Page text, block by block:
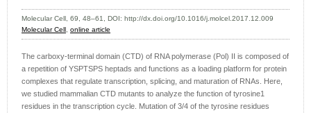
Molecular Cell, 69, 48–61, DOI: http://dx.doi.org/10.1016/j.molcel.2017.12.009
Molecular Cell, online article
The carboxy-terminal domain (CTD) of RNA polymerase (Pol) II is composed of
a repetition of YSPTSPS heptads and functions as a loading platform for protein
complexes that regulate transcription, splicing, and maturation of RNAs. Here,
we studied mammalian CTD mutants to analyze the function of tyrosine1
residues in the transcription cycle. Mutation of 3/4 of the tyrosine residues